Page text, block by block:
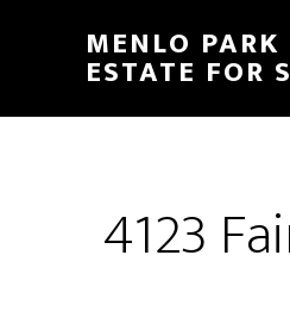
content
sidebar
MENLO
ESTATE FOR
4123